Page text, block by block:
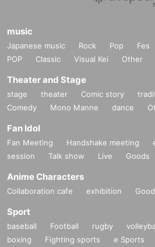
music
Japanese music Rock Pop Fes
POP
Classic Visual Kei Other
Theater and Stage
stage theater Comic story
Comedy
Mono Manne dance
Fan Idol
Fan Meeting Handshake meeting
session
Talk show Live Goods
Anime Characters
Collaboration cafe exhibition
Sport
baseball Football rugby
boxing
Fighting sports e Sports